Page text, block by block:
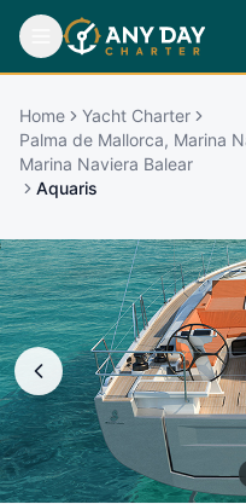
Home
Yacht Charter
Palma de Mallorca, Marina
Marina Naviera Balear
Aquaris